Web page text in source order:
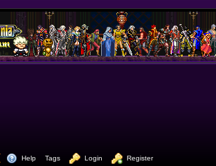
Help Tags Login Register